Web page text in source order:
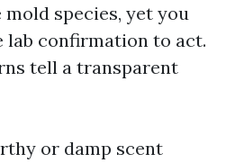
species, yet you
lab confirmation to act.
tell a transparent
or damp scent